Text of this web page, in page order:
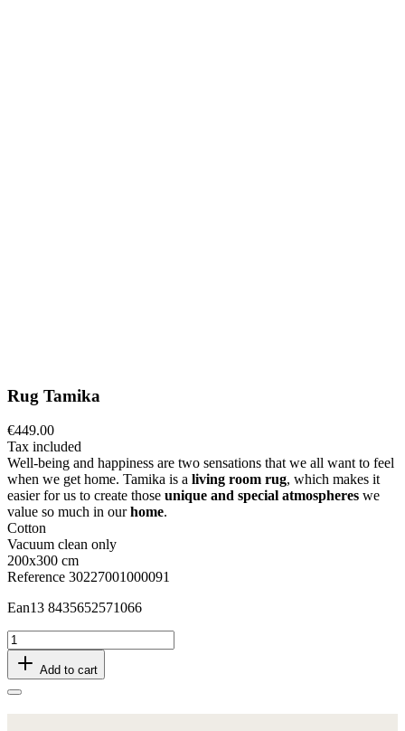
Rug Tamika
€449.00
Tax included
Well-being and happiness are two sensations that we all want to feel
when we get home. Tamika is a living room rug, which makes it
easier for us to create those unique and special atmospheres we
value so much in ourhome.
Cotton
Vacuum clean only
200x300 cm
Reference 30227001000091
Ean13 8435652571066
Add to cart